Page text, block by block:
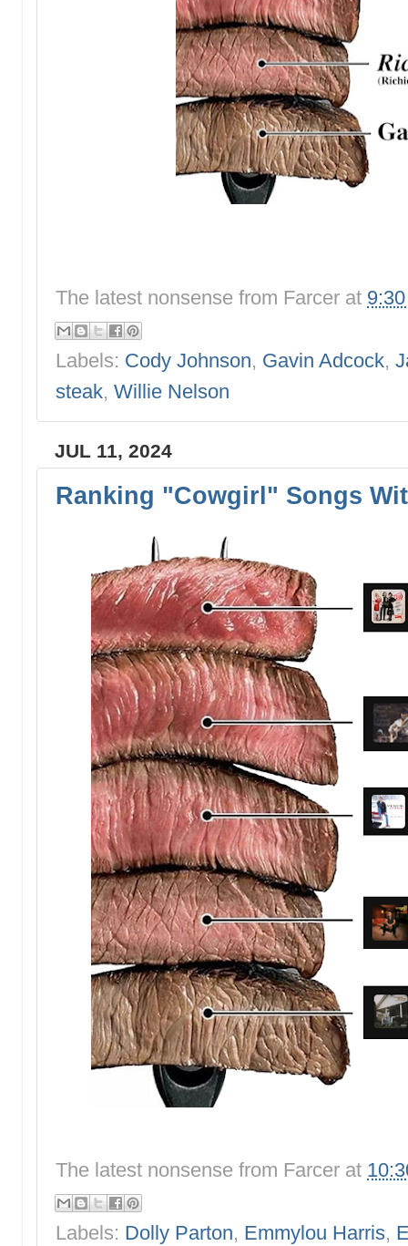
The latest nonsense from Farcer at
Labels: Cody Johnson, Gavin Adcock,
steak, Willie Nelson
JUL 11, 2024
Ranking "Cowgirl" Songs
The latest nonsense from Farcer at
Labels: Dolly Parton, Emmylou Harris,